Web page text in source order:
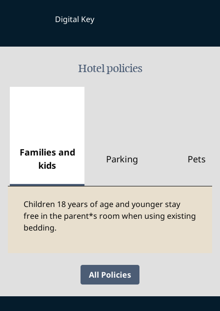
Digital Key
Hotel policies
Families and
kids
Parking Pets
Children 18 years of age and younger stay
free in the parent*s room when using existing
bedding.
All Policies